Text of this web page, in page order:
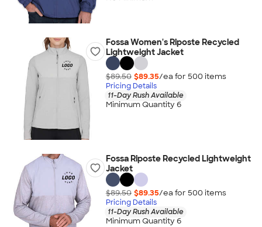
Fossa Women's Riposte Recycled
Lightweight Jacket
$89.50 $89.35/ea for 500 items
Pricing Details
11-Day Rush Available
Minimum Quantity 6
Fossa Riposte Recycled Lightweight
Jacket
$89.50 $89.35/ea for 500 items
Pricing Details
11-Day Rush Available
Minimum Quantity 6